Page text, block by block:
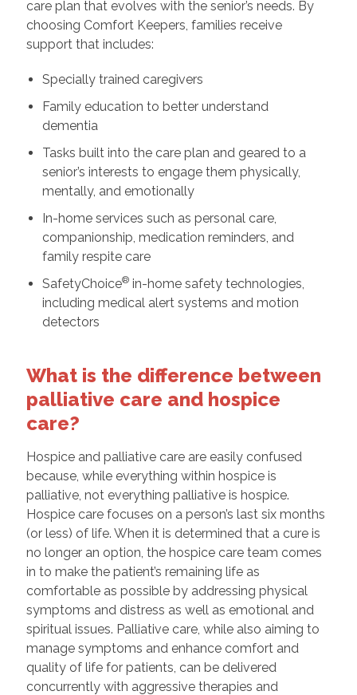
care plan that evolves with the senior’s needs. By
choosing Comfort Keepers, families receive
support that includes:
Specially trained caregivers
Family education to better understand
dementia
Tasks built into the care plan and geared to a
senior’s interests to engage them physically,
mentally, and emotionally
In-home services such as personal care,
companionship, medication reminders, and
family respite care
SafetyChoice®in-home safety technologies,
including medical alert systems and motion
detectors
What is the difference between
palliative care and hospice
care?
Hospice and palliative care are easily confused
because, while everything within hospice is
palliative, not everything palliative is hospice.
Hospice care focuses on a person’s last six months
(or less) of life. When it is determined that a cure is
no longer an option, the hospice care team comes
in to make the patient’s remaining life as
comfortable as possible by addressing physical
symptoms and distress as well as emotional and
spiritual issues. Palliative care, while also aiming to
manage symptoms and enhance comfort and
quality of life for patients, can be delivered
concurrently with aggressive therapies and